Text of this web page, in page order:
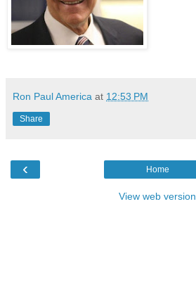
Ron Paul America at 12:53 PM
Share
‹ Home
View web version